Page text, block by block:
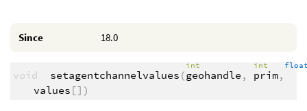
Since 18.0
void setagentchannelvalues (
int
geohandle ,
int
prim,
values [])